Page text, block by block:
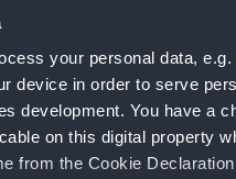
your personal data,
device in order to serve
development. You have a
on this digital property
from the Cookie